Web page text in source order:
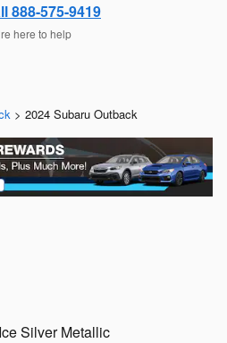
888-575-9419
here to help
> 2024 Subaru Outback
Ice Silver Metallic